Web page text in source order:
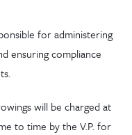
for administering
ensuring compliance
will be charged at
to time by the V.P. for